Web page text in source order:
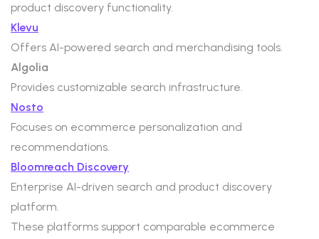
product discovery functionality.
Klevu
Offers AI-powered search and merchandising tools.
Algolia
Provides customizable search infrastructure.
Nosto
Focuses on ecommerce personalization and
recommendations.
Bloomreach Discovery
Enterprise AI-driven search and product discovery
platform.
These platforms support comparable ecommerce